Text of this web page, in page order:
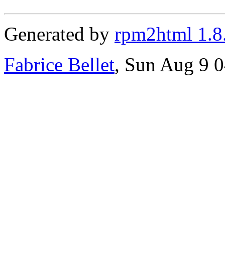
Generated by rpm2html
Fabrice Bellet, Sun Aug 9